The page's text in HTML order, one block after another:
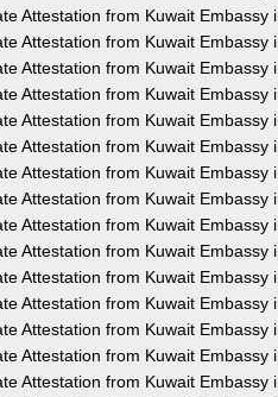
Attestation from Kuwait Embassy
Attestation from Kuwait Embassy
Attestation from Kuwait Embassy
Attestation from Kuwait Embassy
Attestation from Kuwait Embassy
Attestation from Kuwait Embassy
Attestation from Kuwait Embassy
Attestation from Kuwait Embassy
Attestation from Kuwait Embassy
Attestation from Kuwait Embassy
Attestation from Kuwait Embassy
Attestation from Kuwait Embassy
Attestation from Kuwait Embassy
Attestation from Kuwait Embassy
Attestation from Kuwait Embassy